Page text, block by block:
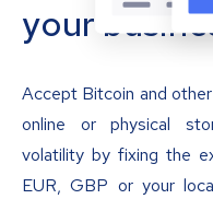
your
Accept Bitcoin and
online or physical
volatility by fixing the
EUR, GBP or your